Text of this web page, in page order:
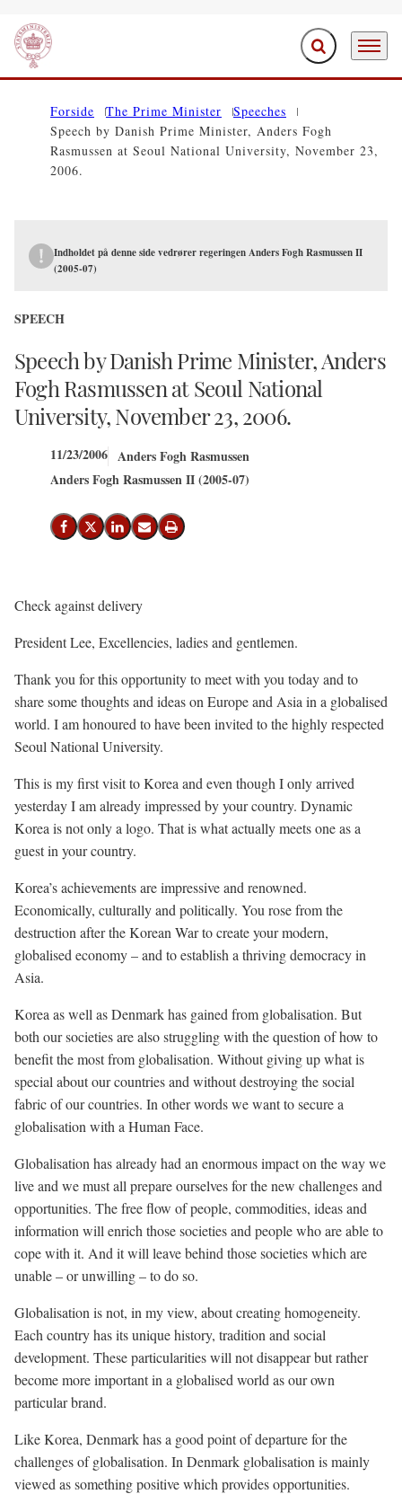
Go to frontpage Expand search
Menu
Forside The Prime Minister
Speeches
Speech by Danish Prime Minister, Anders Fogh
Rasmussen at Seoul National University, November 23,
2006.
Indholdet på denne side vedrører regeringen Anders Fogh Rasmussen II
(2005-07)
SPEECH
Speech by Danish Prime Minister, Anders
Fogh Rasmussen at Seoul National
University, November 23, 2006.
11/23/2006 Anders Fogh Rasmussen
Anders Fogh Rasmussen II (2005-07)
Share on Facebook
Share on X (Twitter)
Share on LinkedIn
Send email
Print
Check against delivery
President Lee, Excellencies, ladies and gentlemen.
Thank you for this opportunity to meet with you today and to
share some thoughts and ideas on Europe and Asia in a globalised
world. I am honoured to have been invited to the highly respected
Seoul National University.
This is my first visit to Korea and even though I only arrived
yesterday I am already impressed by your country. Dynamic
Korea is not only a logo. That is what actually meets one as a
guest in your country.
Korea’s achievements are impressive and renowned.
Economically, culturally and politically. You rose from the
destruction after the Korean War to create your modern,
globalised economy – and to establish a thriving democracy in
Asia.
Korea as well as Denmark has gained from globalisation. But
both our societies are also struggling with the question of how to
benefit the most from globalisation. Without giving up what is
special about our countries and without destroying the social
fabric of our countries. In other words we want to secure a
globalisation with a Human Face.
Globalisation has already had an enormous impact on the way we
live and we must all prepare ourselves for the new challenges and
opportunities. The free flow of people, commodities, ideas and
information will enrich those societies and people who are able to
cope with it. And it will leave behind those societies which are
unable – or unwilling – to do so.
Globalisation is not, in my view, about creating homogeneity.
Each country has its unique history, tradition and social
development. These particularities will not disappear but rather
become more important in a globalised world as our own
particular brand.
Like Korea, Denmark has a good point of departure for the
challenges of globalisation. In Denmark globalisation is mainly
viewed as something positive which provides opportunities.